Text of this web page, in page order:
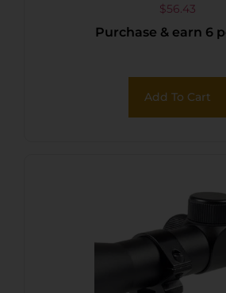
1″ Tube BDC
$56.43
Purchase & earn 6
Add To Cart